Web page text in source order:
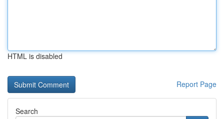
HTML is disabled
Report Page
Search